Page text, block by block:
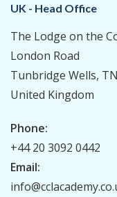
UK - Head Office
The Lodge on the
London Road
Tunbridge Wells,
United Kingdom
Phone:
+44 20 3092 0442
Email: